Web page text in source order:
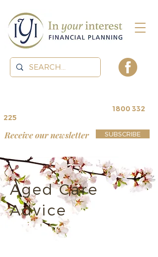
Receive our newsletter SUBSCRIBE
1800 332
225
Aged Care
Advice